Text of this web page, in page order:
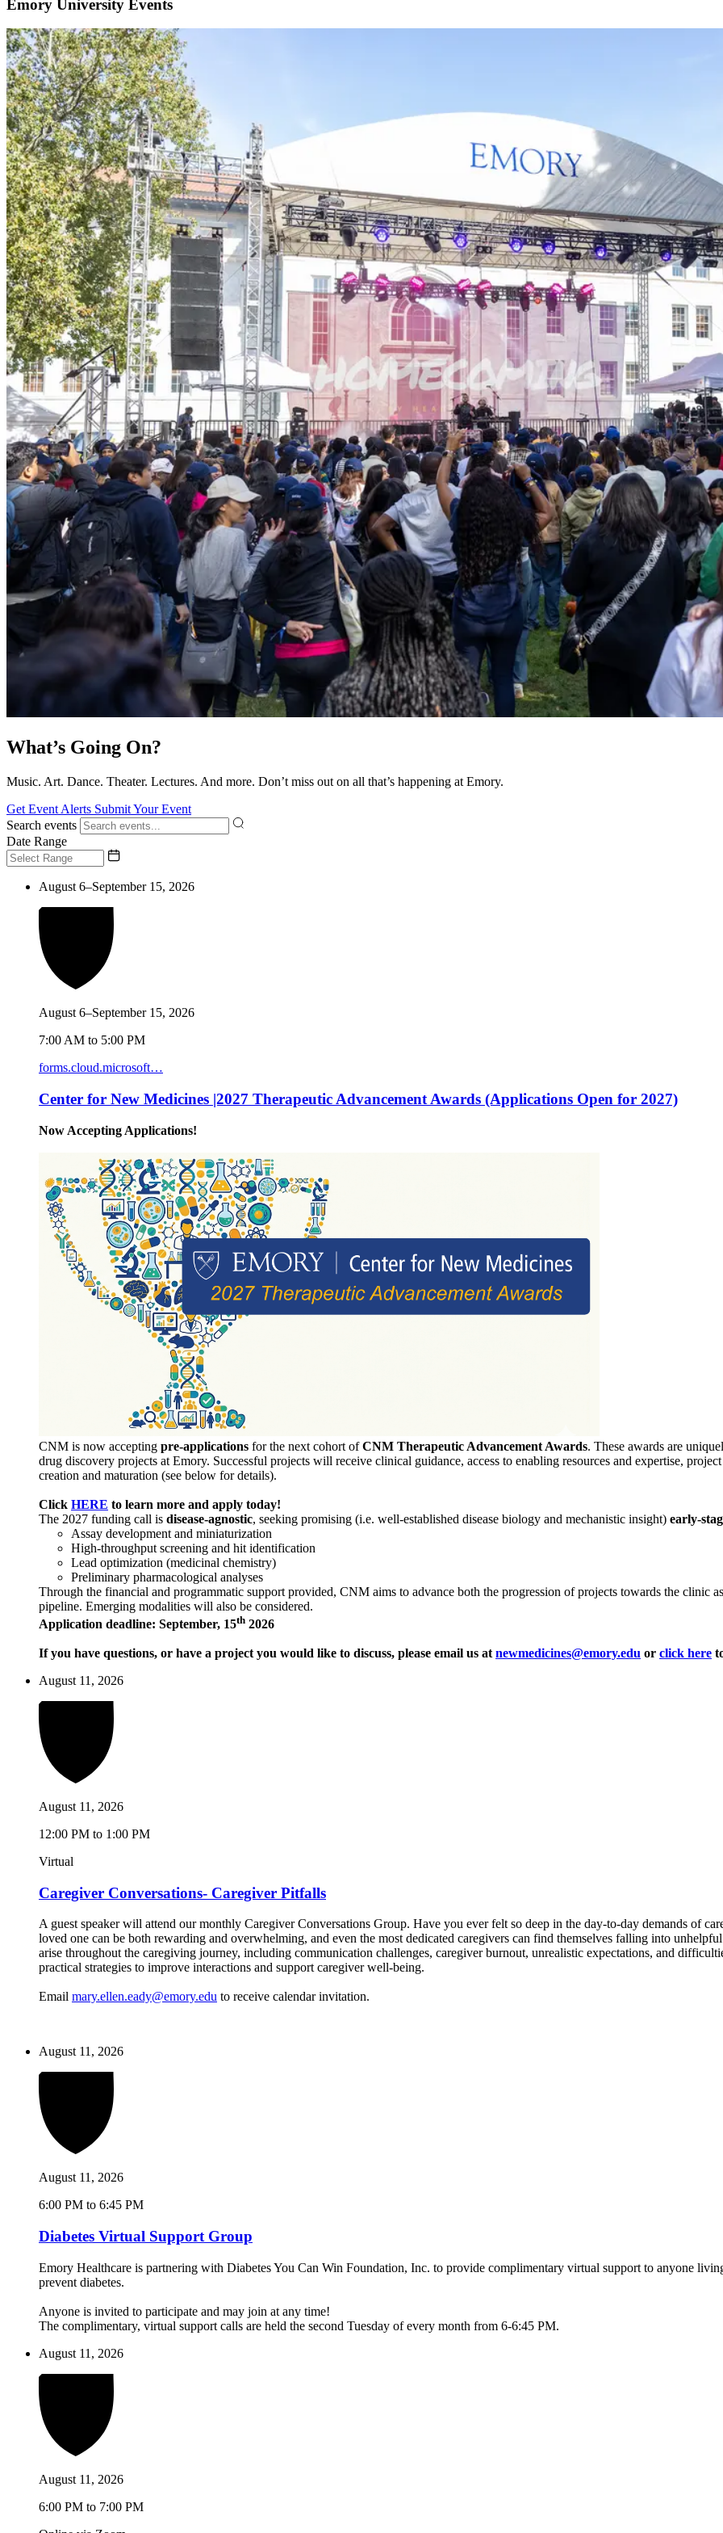
Emory University Events
What’s Going On?
Music. Art. Dance. Theater. Lectures. And more. Don’t miss out on all that’s happening at Emory.
Get Event Alerts Submit Your Event
Search events
Date Range
August 6–September 15, 2026
August 6–September 15, 2026
7:00 AM to 5:00 PM
forms.cloud.microsoft…
Center for New Medicines |2027 Therapeutic Advancement Awards (Applications Open for 2027)
Now Accepting Applications!
CNM is now accepting pre-applications for the next cohort ofCNM Therapeutic Advancement Awards. These awards are
drug discovery projects at Emory. Successful projects will receive clinical guidance, access to enabling resources and expertise,
creation and maturation (see below for details).
Click HERE to learn more and apply today!
The 2027 funding call is disease-agnostic, seeking promising (i.e. well-established disease biology and mechanistic insight) early-
Assay development and miniaturization
High-throughput screening and hit identification
Lead optimization (medicinal chemistry)
Preliminary pharmacological analyses
Through the financial and programmatic support provided, CNM aims to advance both the progression of projects towards the clinic
pipeline. Emerging modalities will also be considered.
Application deadline: September, 15th 2026
If you have questions, or have a project you would like to discuss, please email us at newmedicines@emory.edu or click here
August 11, 2026
August 11, 2026
12:00 PM to 1:00 PM
Virtual
Caregiver Conversations- Caregiver Pitfalls
A guest speaker will attend our monthly Caregiver Conversations Group. Have you ever felt so deep in the day-to-day demands of
loved one can be both rewarding and overwhelming, and even the most dedicated caregivers can find themselves falling into
arise throughout the caregiving journey, including communication challenges, caregiver burnout, unrealistic expectations, and
practical strategies to improve interactions and support caregiver well-being.
Email mary.ellen.eady@emory.edu to receive calendar invitation.
August 11, 2026
August 11, 2026
6:00 PM to 6:45 PM
Diabetes Virtual Support Group
Emory Healthcare is partnering with Diabetes You Can Win Foundation, Inc. to provide complimentary virtual support to anyone
prevent diabetes.
Anyone is invited to participate and may join at any time!
The complimentary, virtual support calls are held the second Tuesday of every month from 6-6:45 PM.
August 11, 2026
August 11, 2026
6:00 PM to 7:00 PM